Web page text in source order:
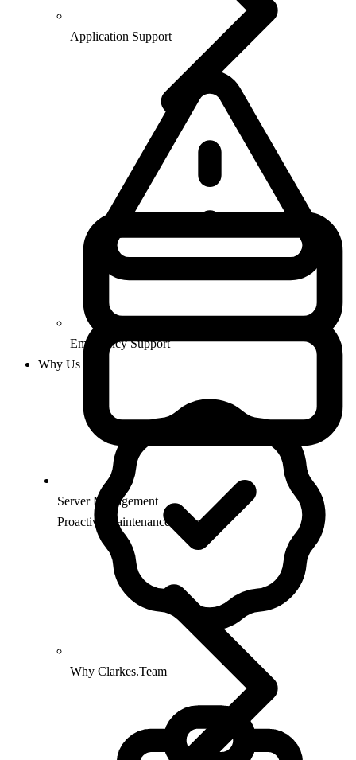
Server Management
Proactive maintenance & security
Application Support
Emergency Support
Why Us
Why Clarkes.Team